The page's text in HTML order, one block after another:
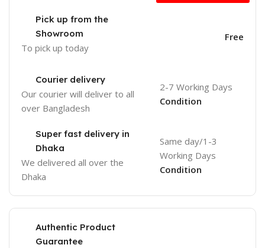
Pick up from the
Showroom
To pick up today
Free
Courier delivery
Our courier will deliver to all
over Bangladesh
2-7 Working Days
Condition
Super fast delivery in
Dhaka
We delivered all over the
Dhaka
Same day/1-3
Working Days
Condition
Authentic Product
Guarantee